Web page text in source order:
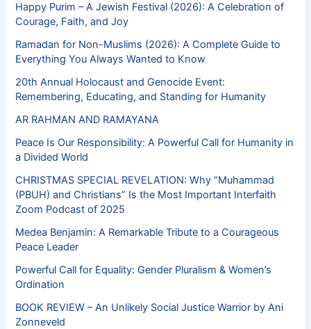
Happy Purim – A Jewish Festival (2026): A Celebration of
Courage, Faith, and Joy
Ramadan for Non-Muslims (2026): A Complete Guide to
Everything You Always Wanted to Know
20th Annual Holocaust and Genocide Event:
Remembering, Educating, and Standing for Humanity
AR RAHMAN AND RAMAYANA
Peace Is Our Responsibility: A Powerful Call for Humanity in
a Divided World
CHRISTMAS SPECIAL REVELATION: Why “Muhammad
(PBUH) and Christians” Is the Most Important Interfaith
Zoom Podcast of 2025
Medea Benjamin: A Remarkable Tribute to a Courageous
Peace Leader
Powerful Call for Equality: Gender Pluralism & Women’s
Ordination
BOOK REVIEW – An Unlikely Social Justice Warrior by Ani
Zonneveld